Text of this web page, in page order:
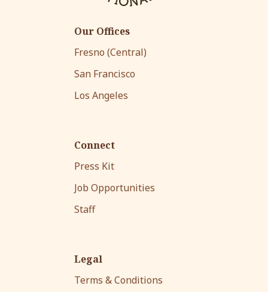
Our Offices
Fresno (Central)
San Francisco
Los Angeles
Connect
Press Kit
Job Opportunities
Staff
Legal
Terms & Conditions